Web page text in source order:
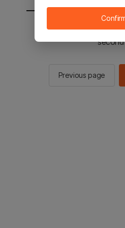
You will be sent to the
Previous page